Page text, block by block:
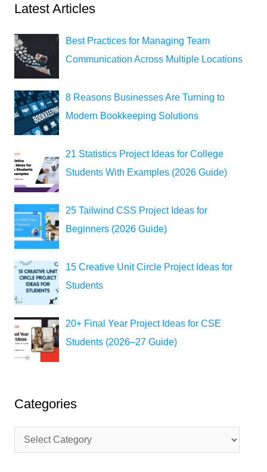
Latest Articles
Best Practices for Managing Team
Communication Across Multiple Locations
8 Reasons Businesses Are Turning to
Modern Bookkeeping Solutions
21 Statistics Project Ideas for College
Students With Examples (2026 Guide)
25 Tailwind CSS Project Ideas for
Beginners (2026 Guide)
15 Creative Unit Circle Project Ideas for
Students
20+ Final Year Project Ideas for CSE
Students (2026–27 Guide)
Categories
a